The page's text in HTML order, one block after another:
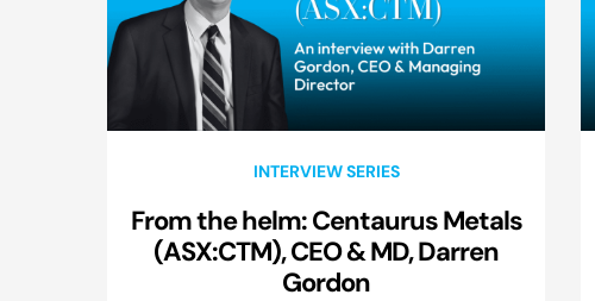
INTERVIEW SERIES
From the helm: Centaurus Metals
(ASX:CTM), CEO & MD, Darren
Gordon